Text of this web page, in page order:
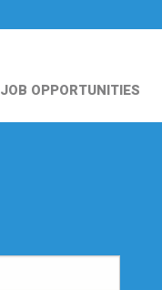
JOB OPPORTUNITIES